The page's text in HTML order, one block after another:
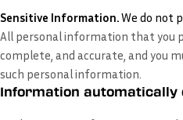
Sensitive Information.We do not
All personal information that you
complete, and accurate, and you
such personal information.
Information automatically